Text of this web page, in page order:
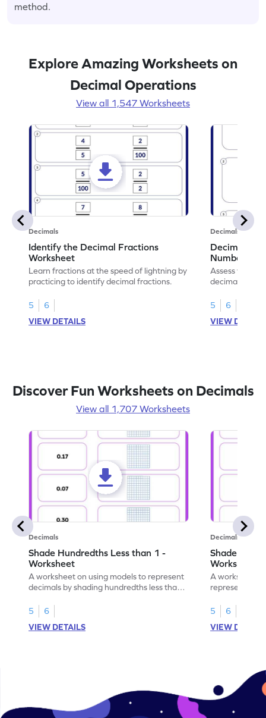
method.
Explore Amazing Worksheets on
Decimal Operations
View all 1,547 Worksheets
Decimals
Identify the Decimal Fractions
Worksheet
Learn fractions at the speed of lightning by
practicing to identify decimal fractions.
5
6
VIEW DETAILS
Decimals
Decimal
Numbers
Assess your
decimal
5
6
VIEW
Discover Fun Worksheets on Decimals
View all 1,707 Worksheets
Decimals
Shade Hundredths Less than 1 -
Worksheet
A worksheet on using models to represent
decimals by shading hundredths less than
5
6
VIEW DETAILS
Decimals
Shade
Worksheet
A worksheet
5
6
VIEW